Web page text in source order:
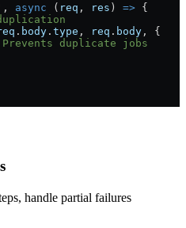
, async ( req , res ) => {
. body . type , req . body , {
duplicate jobs
handle partial failures